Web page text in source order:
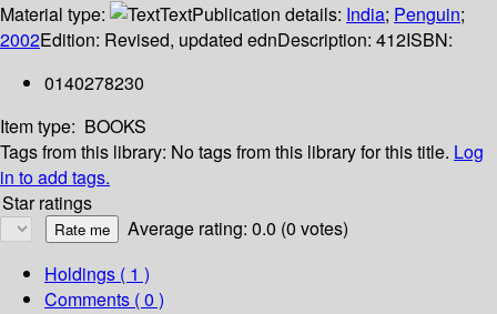
Material type:
TextPublication details: India; Penguin;
2002Edition: Revised, updated ednDescription: 412ISBN:
0140278230
Item type: BOOKS
Tags from this library: No tags from this library for this title. Log
in to add tags.
Star ratings
Average rating: 0.0 (0 votes)
Holdings ( 1 )
Comments ( 0 )